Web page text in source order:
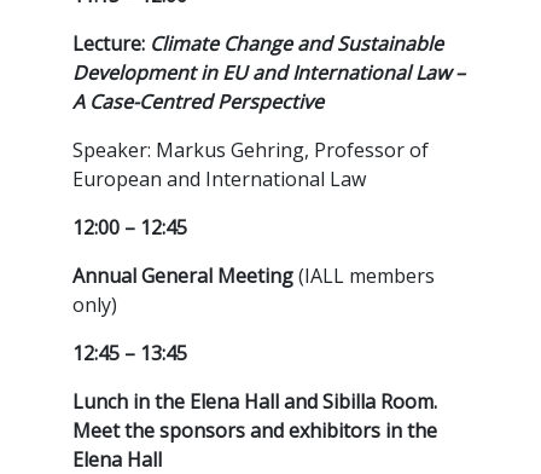
Lecture: Climate Change and Sustainable
Development in EU and International Law –
A Case-Centred Perspective
Speaker: Markus Gehring, Professor of
European and International Law
12:00 – 12:45
Annual General Meeting(IALL members
only)
12:45 – 13:45
Lunch in the Elena Hall and Sibilla Room.
Meet the sponsors and exhibitors in the
Elena Hall